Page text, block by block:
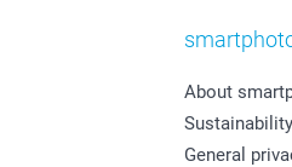
About
Sustainability
General